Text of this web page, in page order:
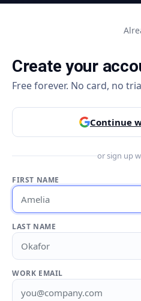
Create your
Free forever. No card, no
Continue
or sign up
FIRST NAME
LAST NAME
WORK EMAIL